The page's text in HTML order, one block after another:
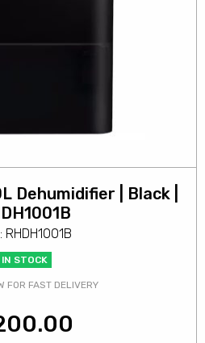
Dehumidifier | Black |
RHDH1001B
IN STOCK
FOR FAST DELIVERY